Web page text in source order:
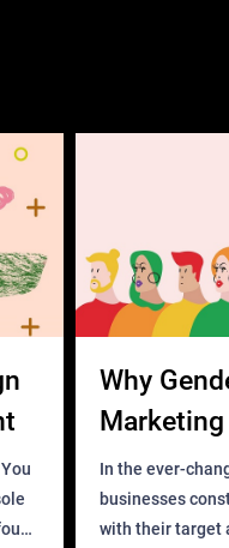
Why
Business?
In the ever-
businesses
with their target